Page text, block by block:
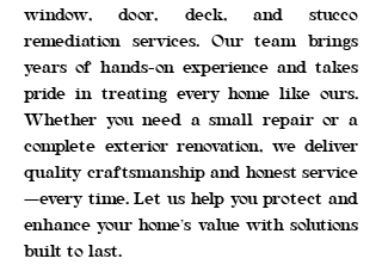
window, door, deck, and stucco
remediation services. Our team brings
years of hands-on experience and takes
pride in treating every home like ours.
Whether you need a small repair or a
complete exterior renovation, we deliver
quality craftsmanship and honest service
—every time. Let us help you protect and
enhance your home’s value with solutions
built to last.